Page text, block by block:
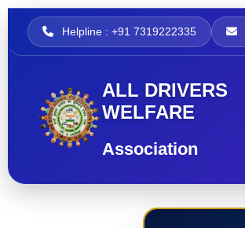
Helpline : +91 7319222335
ALL DRIVERS
WELFARE
Association